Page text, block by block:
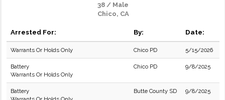
38 / Male
Chico, CA
Arrested For: By: Date:
Warrants Or Holds Only Chico PD 5/15/2026
Battery
Warrants Or Holds Only
Chico PD 9/8/2025
Battery
Butte County SD 9/8/2025